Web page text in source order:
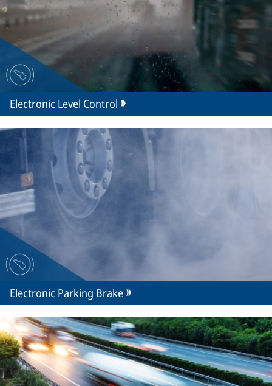
Electronic Level Control
Electronic Parking Brake